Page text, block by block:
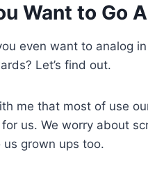
Want to Go
even want to analog
Let’s find out.
me that most of use
us. We worry about
grown ups too.